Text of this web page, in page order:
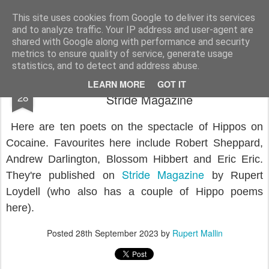
This site uses cookies from Google to deliver its services
and to analyze traffic. Your IP address and user-agent are
shared with Google along with performance and security
metrics to ensure quality of service, generate usage
statistics, and to detect and address abuse.
LEARN MORE GOT IT
Rupert Mallin Art and Life
28
Hippos on cocaine, poetry feature at
Stride Magazine
Here are ten poets on the spectacle of Hippos on
Cocaine. Favourites here include Robert Sheppard,
Andrew Darlington, Blossom Hibbert and Eric Eric.
They're published on Stride Magazine by Rupert
Loydell (who also has a couple of Hippo poems
here).
Posted 28th September 2023 by Rupert Mallin